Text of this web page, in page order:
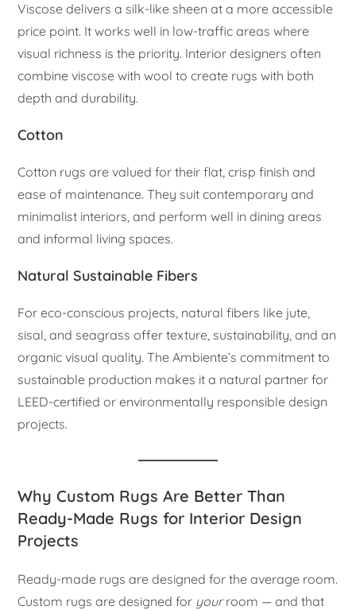
Viscose delivers a silk-like sheen at a more accessible
price point. It works well in low-traffic areas where
visual richness is the priority. Interior designers often
combine viscose with wool to create rugs with both
depth and durability.
Cotton
Cotton rugs are valued for their flat, crisp finish and
ease of maintenance. They suit contemporary and
minimalist interiors, and perform well in dining areas
and informal living spaces.
Natural Sustainable Fibers
For eco-conscious projects, natural fibers like jute,
sisal, and seagrass offer texture, sustainability, and an
organic visual quality. The Ambiente’s commitment to
sustainable production makes it a natural partner for
LEED-certified or environmentally responsible design
projects.
Why Custom Rugs Are Better Than
Ready-Made Rugs for Interior Design
Projects
Ready-made rugs are designed for the average room.
Custom rugs are designed for yourroom — and that